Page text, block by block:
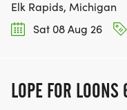
Elk Rapids, Michigan
Sat 08 Aug 26
LOPE FOR